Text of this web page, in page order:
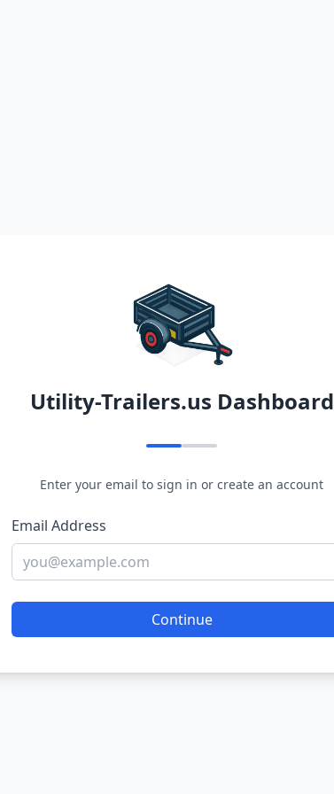
Utility-Trailers.us Dashboard
Enter your email to sign in or create an account
Email Address
Continue